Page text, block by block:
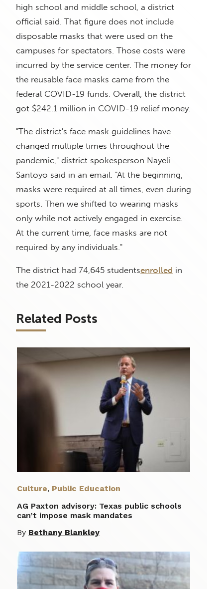
high school and middle school, a district
official said. That figure does not include
disposable masks that were used on the
campuses for spectators. Those costs were
incurred by the service center. The money for
the reusable face masks came from the
federal COVID-19 funds. Overall, the district
got $242.1 million in COVID-19 relief money.
"The district's face mask guidelines have
changed multiple times throughout the
pandemic," district spokesperson Nayeli
Santoyo said in an email. "At the beginning,
masks were required at all times, even during
sports. Then we shifted to wearing masks
only while not actively engaged in exercise.
At the current time, face masks are not
required by any individuals."
The district had 74,645 studentsenrolled in
the 2021-2022 school year.
Related Posts
Culture, Public Education
AG Paxton advisory: Texas public schools
can’t impose mask mandates
By Bethany Blankley